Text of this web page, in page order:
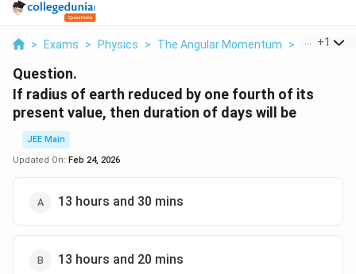
> Exams > Physics > The Angular Momentum > If Radius
+1
Question.
If radius of earth reduced by one fourth of its
present value, then duration of days will be
JEE Main
Updated On: Feb 24, 2026
13 hours and 30 mins
13 hours and 20 mins